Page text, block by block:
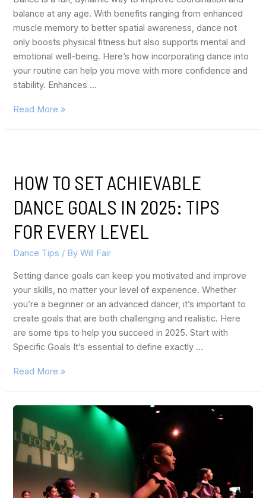
balance at any age. With benefits ranging from enhanced
muscle memory to better spatial awareness, dance not
only boosts physical fitness but also supports mental and
emotional well-being. Here’s how incorporating dance into
your routine can help you move with more confidence and
stability. Enhances …
Read More »
HOW TO SET ACHIEVABLE
DANCE GOALS IN 2025: TIPS
FOR EVERY LEVEL
Dance Tips / ByWill Fair
Setting dance goals can keep you motivated and improve
your skills, no matter your level of experience. Whether
you’re a beginner or an advanced dancer, it’s important to
create goals that are both challenging and realistic. Here
are some tips to help you succeed in 2025. Start with
Specific Goals It’s essential to define exactly …
Read More »